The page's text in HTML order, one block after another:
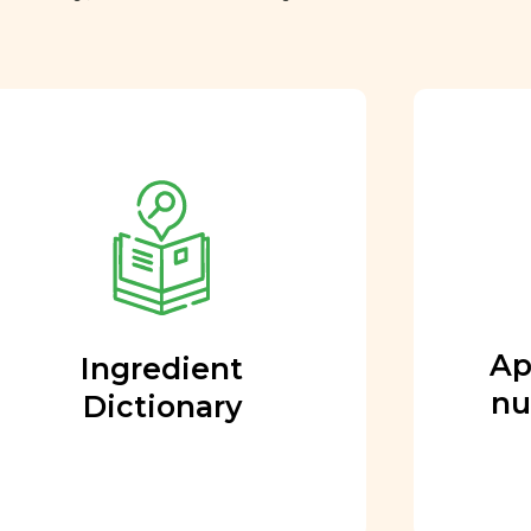
Ingredient
Dictionary
nutritional team
Every ingredient and food
rating is reviewed and
approved by our team of
medicine doctors.